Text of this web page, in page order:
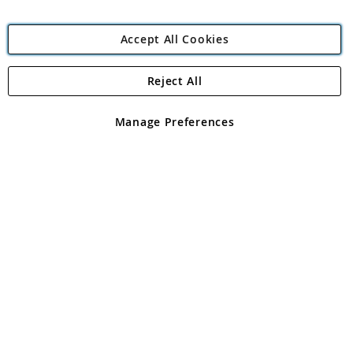
Angling Direct Plc
Angling Direct plc, 2D Wendover Road, Rackheath Industrial
registered in England and Wales No 05151321. VAT No GB 152140945
Accept All Cookies
Manage Preferences
Reject All